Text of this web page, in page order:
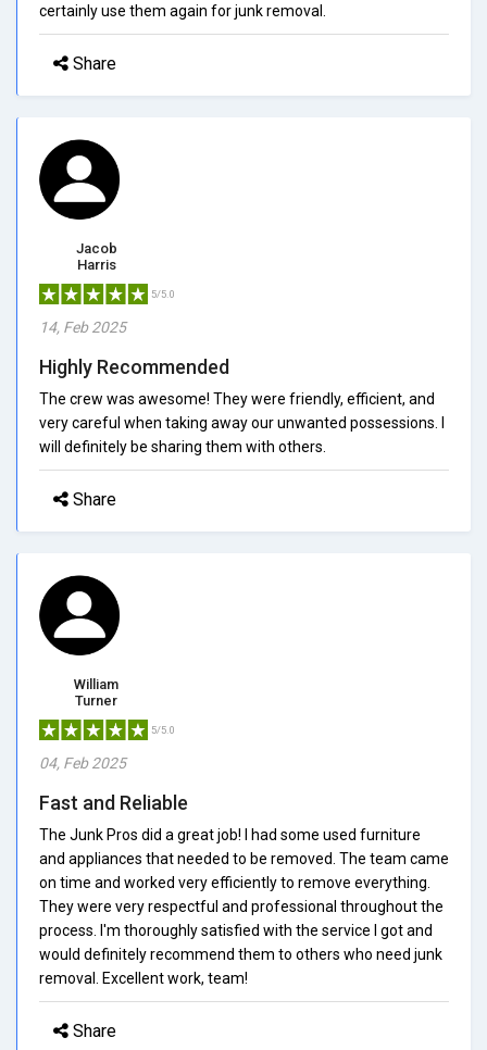
certainly use them again for junk removal.
Share
Jacob
Harris
5/5.0
14, Feb 2025
Highly Recommended
The crew was awesome! They were friendly, efficient, and
very careful when taking away our unwanted possessions. I
will definitely be sharing them with others.
Share
William
Turner
5/5.0
04, Feb 2025
Fast and Reliable
The Junk Pros did a great job! I had some used furniture
and appliances that needed to be removed. The team came
on time and worked very efficiently to remove everything.
They were very respectful and professional throughout the
process. I'm thoroughly satisfied with the service I got and
would definitely recommend them to others who need junk
removal. Excellent work, team!
Share